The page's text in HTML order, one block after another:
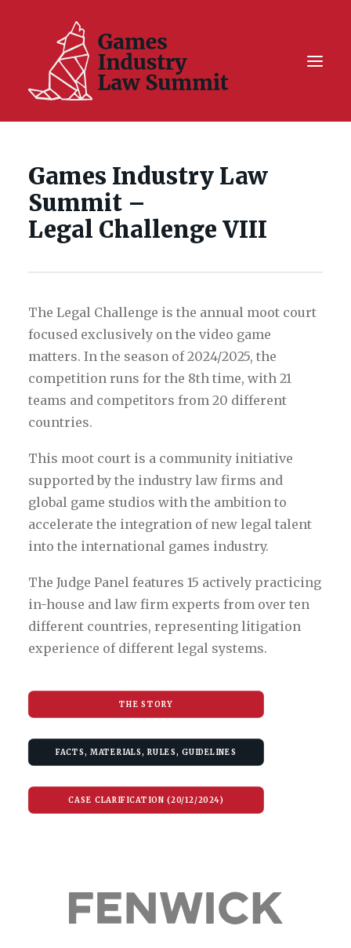
Legal Challenge X
Hall of Fame
Games Industry Law
Summit –
Legal Challenge VIII
The Legal Challenge is the annual moot court
focused exclusively on the video game
matters. In the season of 2024/2025, the
competition runs for the 8th time, with 21
teams and competitors from 20 different
countries.
This moot court is a community initiative
supported by the industry law firms and
global game studios with the ambition to
accelerate the integration of new legal talent
into the international games industry.
The Judge Panel features 15 actively practicing
in-house and law firm experts from over ten
different countries, representing litigation
experience of different legal systems.
THE STORY
FACTS, MATERIALS, RULES, GUIDELINES
CASE CLARIFICATION (20/12/2024)